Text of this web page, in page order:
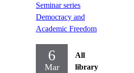
Seminar series
Democracy and
Academic Freedom
6
Mar
All
library